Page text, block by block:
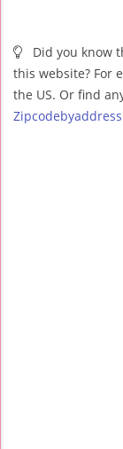
Did you know
this website? For
the US. Or find